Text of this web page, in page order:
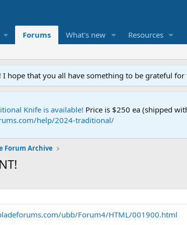
Forums What's new Resources
hope that you all have something to be grateful
Knife is available! Price is $250 ea (shipped
help/2024-traditional/
Forum Archive
ubb/Forum4/HTML/001900.html